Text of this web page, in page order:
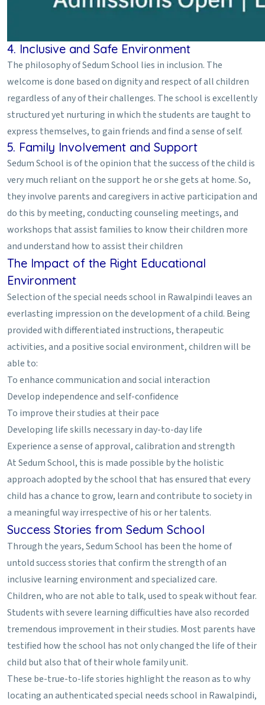
4. Inclusive and Safe Environment
The philosophy of Sedum School lies in inclusion. The
welcome is done based on dignity and respect of all children
regardless of any of their challenges. The school is excellently
structured yet nurturing in which the students are taught to
express themselves, to gain friends and find a sense of self.
5. Family Involvement and Support
Sedum School is of the opinion that the success of the child is
very much reliant on the support he or she gets at home. So,
they involve parents and caregivers in active participation and
do this by meeting, conducting counseling meetings, and
workshops that assist families to know their children more
and understand how to assist their children
The Impact of the Right Educational
Environment
Selection of the special needs school in Rawalpindi leaves an
everlasting impression on the development of a child. Being
provided with differentiated instructions, therapeutic
activities, and a positive social environment, children will be
able to:
To enhance communication and social interaction
Develop independence and self-confidence
To improve their studies at their pace
Developing life skills necessary in day-to-day life
Experience a sense of approval, calibration and strength
At Sedum School, this is made possible by the holistic
approach adopted by the school that has ensured that every
child has a chance to grow, learn and contribute to society in
a meaningful way irrespective of his or her talents.
Success Stories from Sedum School
Through the years, Sedum School has been the home of
untold success stories that confirm the strength of an
inclusive learning environment and specialized care.
Children, who are not able to talk, used to speak without fear.
Students with severe learning difficulties have also recorded
tremendous improvement in their studies. Most parents have
testified how the school has not only changed the life of their
child but also that of their whole family unit.
These be-true-to-life stories highlight the reason as to why
locating an authenticated special needs school in Rawalpindi,